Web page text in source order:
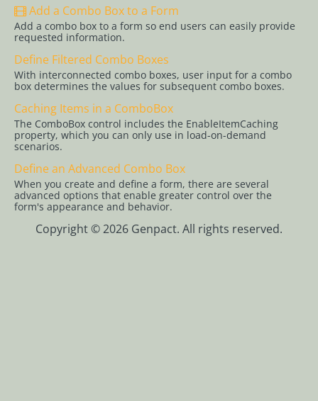
Release Notes
Developers
Workflows
App Studio
UX Studio
Controls
Controls
Add a Combo Box to a Form
Add a combo box to a form so end users can easily provide
requested information.
Define Filtered Combo Boxes
With interconnected combo boxes, user input for a combo
box determines the values for subsequent combo boxes.
Caching Items in a ComboBox
The ComboBox control includes the EnableItemCaching
property, which you can only use in load-on-demand
scenarios.
Define an Advanced Combo Box
When you create and define a form, there are several
advanced options that enable greater control over the
form's appearance and behavior.
Copyright © 2026 Genpact. All rights reserved.